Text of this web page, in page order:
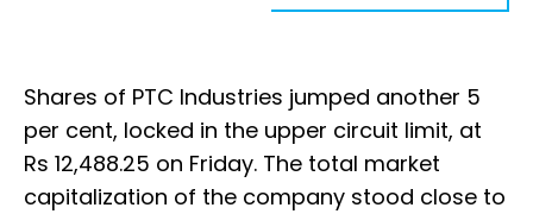
Shares of PTC Industries jumped another 5
per cent, locked in the upper circuit limit, at
Rs 12,488.25 on Friday. The total market
capitalization of the company stood close to